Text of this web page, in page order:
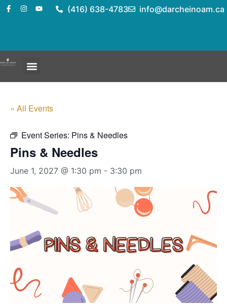
(416) 638-4783 info@darcheinoam.ca
« All Events
Event Series: Pins & Needles
Pins & Needles
June 1, 2027 @ 1:30 pm - 3:30 pm